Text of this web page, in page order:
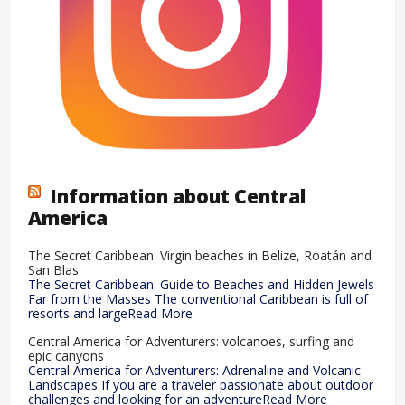
Information about Central
America
The Secret Caribbean: Virgin beaches in Belize, Roatán and
San Blas
The Secret Caribbean: Guide to Beaches and Hidden Jewels
Far from the Masses The conventional Caribbean is full of
resorts and largeRead More
Central America for Adventurers: volcanoes, surfing and
epic canyons
Central America for Adventurers: Adrenaline and Volcanic
Landscapes If you are a traveler passionate about outdoor
challenges and looking for an adventureRead More